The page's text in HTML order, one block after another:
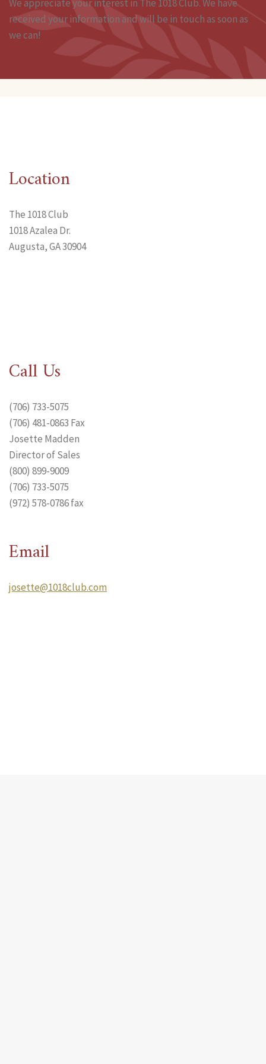
We appreciate your interest in The 1018 Club. We have
received your information and will be in touch as soon as
we can!
Location
The 1018 Club
1018 Azalea Dr.
Augusta, GA 30904
Call Us
(706) 733-5075
(706) 481-0863 Fax
Josette Madden
Director of Sales
(800) 899-9009
(706) 733-5075
(972) 578-0786 fax
Email
josette@1018club.com